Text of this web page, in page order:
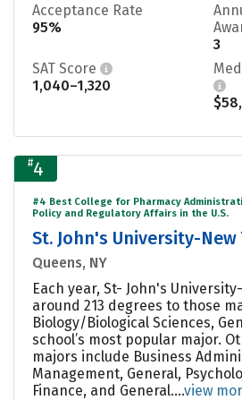
Acceptance Rate
95%
3
SAT Score
1,040–1,320
#4
#4 Best College for Pharmacy
Policy and Regulatory Affairs in the U.S.
St. John's University-New
Queens, NY
Each year, St- John's
around 213 degrees to those
Biology/Biological Sciences,
school’s most popular major.
majors include Business
Management, General,
Finance, and General....view